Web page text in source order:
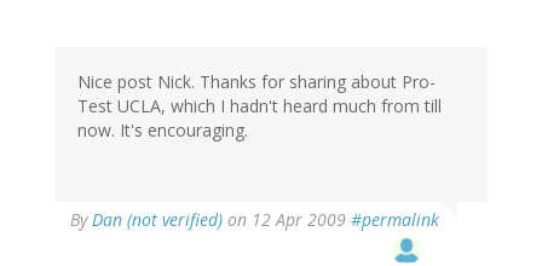
Nice post Nick. Thanks for sharing about Pro-
Test UCLA, which I hadn't heard much from till
now. It's encouraging.
ByDan (not verified) on 12 Apr 2009 #permalink